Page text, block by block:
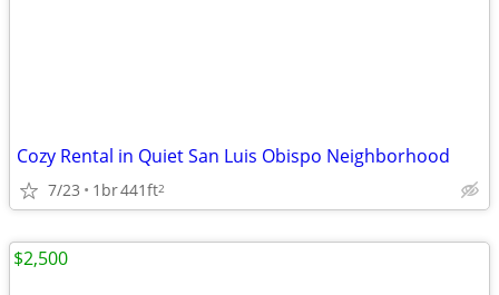
Cozy Rental in Quiet San Luis Obispo Neighborhood
7/23 1br441ft2
$2,500